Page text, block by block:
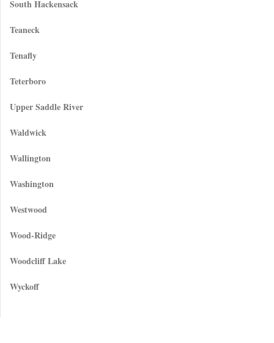
South Hackensack
Teaneck
Tenafly
Teterboro
Upper Saddle River
Waldwick
Wallington
Washington
Westwood
Wood-Ridge
Woodcliff Lake
Wyckoff